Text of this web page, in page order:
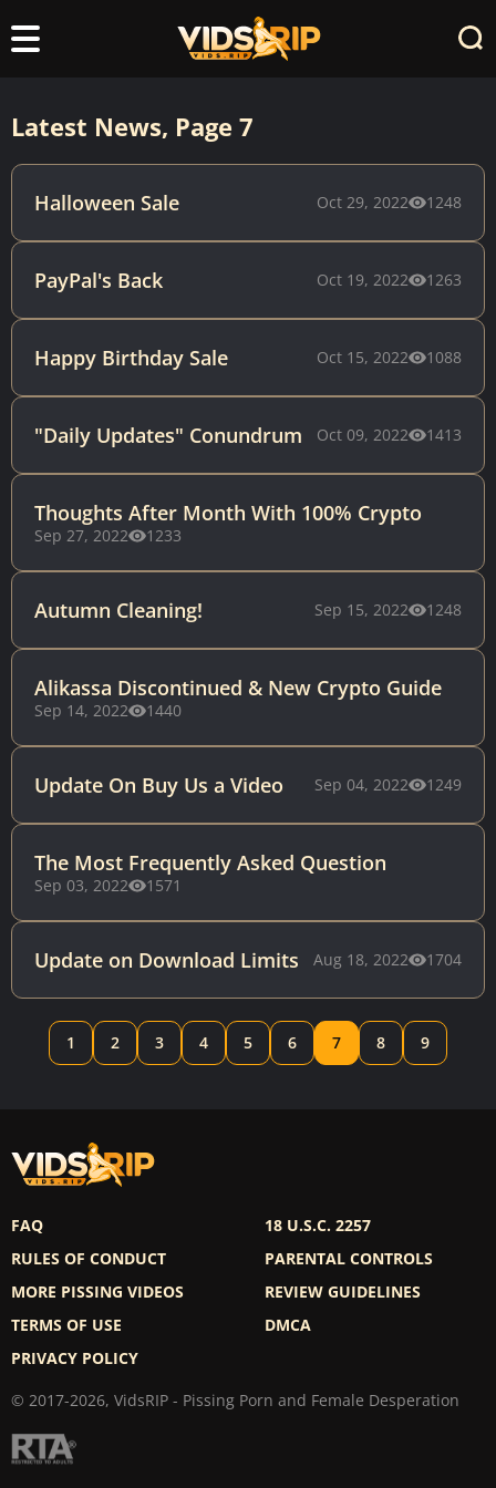
Latest News, Page 7
Halloween Sale Oct 29, 2022 1248
PayPal's Back Oct 19, 2022 1263
Happy Birthday Sale Oct 15, 2022 1088
"Daily Updates" Conundrum Oct 09, 2022 1413
Thoughts After Month With 100% Crypto
Sep 27, 2022 1233
Autumn Cleaning! Sep 15, 2022 1248
Alikassa Discontinued & New Crypto Guide
Sep 14, 2022 1440
Update On Buy Us a Video Sep 04, 2022 1249
The Most Frequently Asked Question
Sep 03, 2022 1571
Update on Download Limits Aug 18, 2022 1704
1 2 3 4 5 6 7 8 9
FAQ
RULES OF CONDUCT
MORE PISSING VIDEOS
TERMS OF USE
PRIVACY POLICY
18 U.S.C. 2257
PARENTAL CONTROLS
REVIEW GUIDELINES
DMCA
© 2017-2026, VidsRIP - Pissing Porn and Female Desperation